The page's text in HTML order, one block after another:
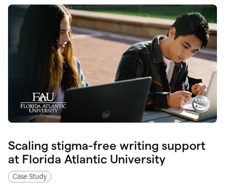
Scaling stigma-free writing support
at Florida Atlantic University
Case Study